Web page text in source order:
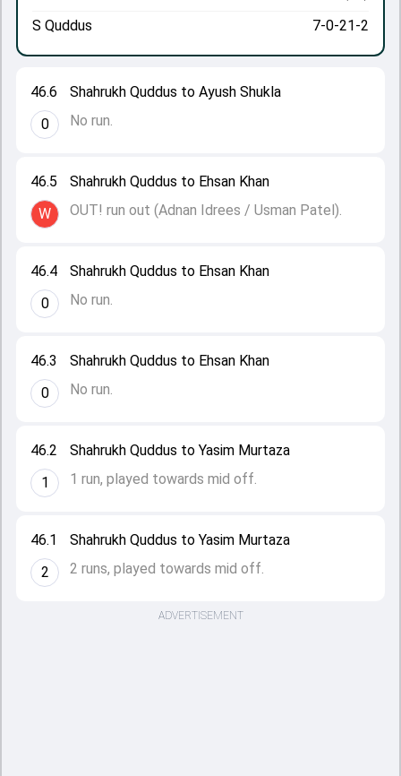
46.1
2
Shahrukh Quddus to Yasim Murtaza
2 runs, played towards mid off.
46.2
1
Shahrukh Quddus to Yasim Murtaza
1 run, played towards mid off.
46.3
0
Shahrukh Quddus to Ehsan Khan
No run.
46.4
0
Shahrukh Quddus to Ehsan Khan
No run.
46.5
W
Shahrukh Quddus to Ehsan Khan
OUT! run out (Adnan Idrees / Usman Patel).
46.6
0
Shahrukh Quddus to Ayush Shukla
No run.
S Quddus
7-0-21-2
ADVERTISEMENT